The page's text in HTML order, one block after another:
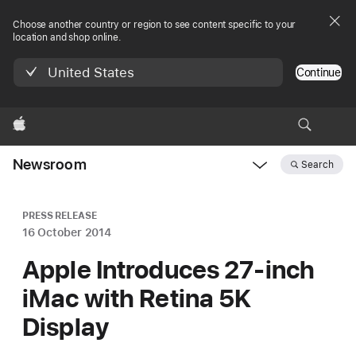
Choose another country or region to see content specific to your
location and shop online.
United States Continue
Apple
Newsroom Search
PRESS RELEASE
16 October 2014
Apple Introduces 27-inch
iMac with Retina 5K
Display